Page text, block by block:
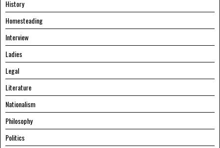
History
Homesteading
Interview
Ladies
Legal
Literature
Nationalism
Philosophy
Politics